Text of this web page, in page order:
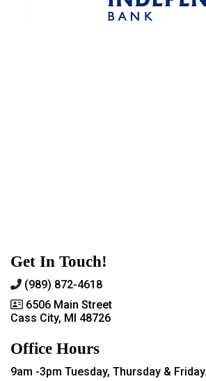
Get In Touch!
(989) 872-4618
6506 Main Street
Cass City, MI 48726
Office Hours
9am -3pm Tuesday, Thursday & Friday.